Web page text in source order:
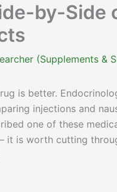
by-Side
(Supplements &
is better.
injections and
one of these
is worth cutting